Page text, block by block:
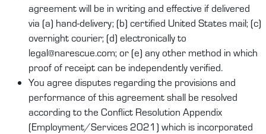
agreement will be in writing and effective if delivered
via (a) hand-delivery; (b) certified United States mail; (c)
overnight courier; (d) electronically to
legal@narescue.com; or (e) any other method in which
proof of receipt can be independently verified.
You agree disputes regarding the provisions and
performance of this agreement shall be resolved
according to the Conflict Resolution Appendix
(Employment/Services 2021) which is incorporated